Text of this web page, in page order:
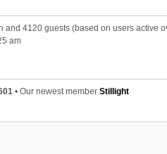
and 4120 guests (based on users active
am
• Our newest member Stillight